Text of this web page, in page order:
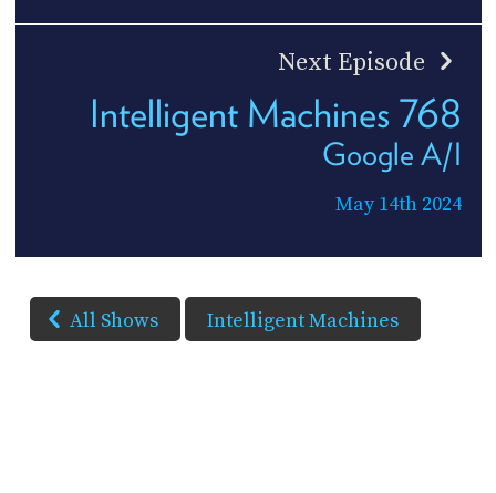
Next Episode
Intelligent Machines 768
Google A/I
May 14th 2024
All Shows Intelligent Machines